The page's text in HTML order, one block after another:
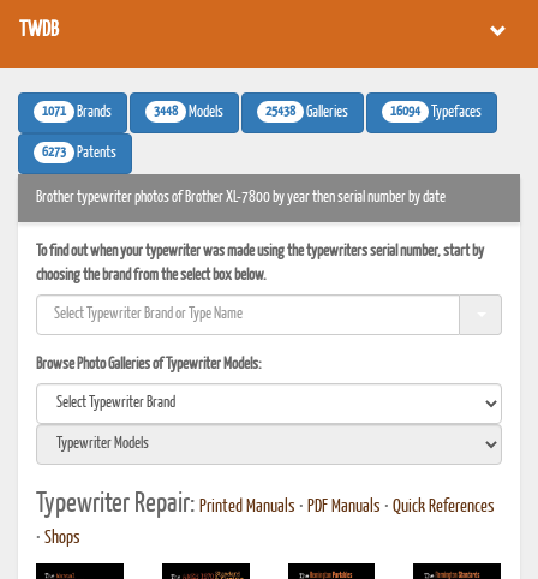
TWDB
1071 Brands 3448 Models 25438 Galleries 16094 Typefaces
6273 Patents
Brother typewriter photos of Brother XL-7800 by year then serial number by date
To find out when your typewriter was made using the typewriters serial number, start by
choosing the brand from the select box below.
Browse Photo Galleries of Typewriter Models:
Typewriter Repair: Printed Manuals • PDF Manuals • Quick References
• Shops